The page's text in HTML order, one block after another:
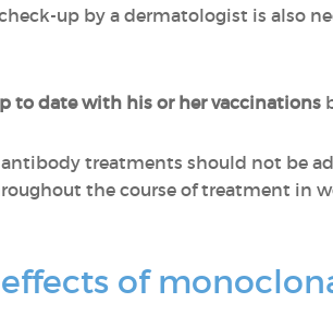
up by a dermatologist is also
to date with his or her vaccinations
treatments should not be
the course of treatment in
of